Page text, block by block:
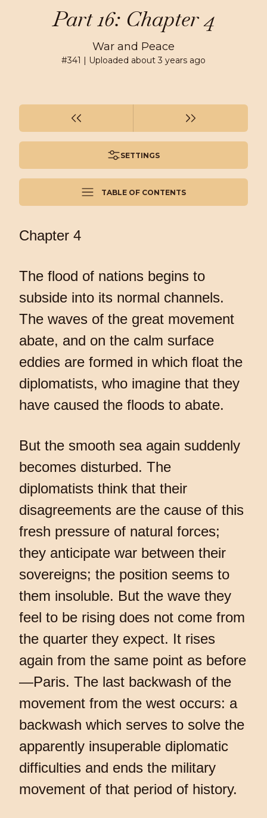
Part 16: Chapter 4
War and Peace
#341 | Uploaded about 3 years ago
SETTINGS
TABLE OF CONTENTS
Chapter 4
The flood of nations begins to
subside into its normal channels.
The waves of the great movement
abate, and on the calm surface
eddies are formed in which float the
diplomatists, who imagine that they
have caused the floods to abate.
But the smooth sea again suddenly
becomes disturbed. The
diplomatists think that their
disagreements are the cause of this
fresh pressure of natural forces;
they anticipate war between their
sovereigns; the position seems to
them insoluble. But the wave they
feel to be rising does not come from
the quarter they expect. It rises
again from the same point as before
—Paris. The last backwash of the
movement from the west occurs: a
backwash which serves to solve the
apparently insuperable diplomatic
difficulties and ends the military
movement of that period of history.